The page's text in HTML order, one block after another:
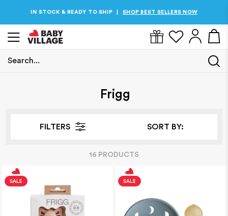
IN STOCK & READY TO SHIP SHOP BEST SELLERS NOW
Frigg
FILTERS SORT BY:
16 PRODUCTS